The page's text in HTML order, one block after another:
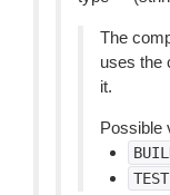
The
uses the
it.
Possible
TEST